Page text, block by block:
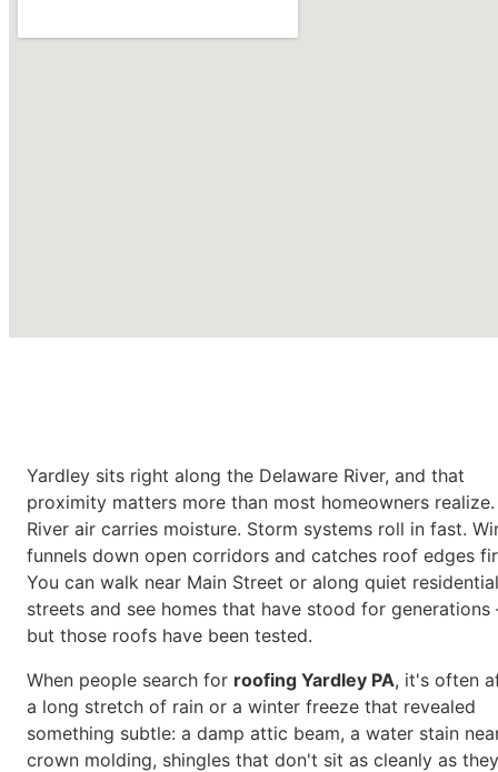
CONTACT US
Yardley sits right along the Delaware River, and that
proximity matters more than most homeowners realize.
River air carries moisture. Storm systems roll in fast.
funnels down open corridors and catches roof edges
You can walk near Main Street or along quiet residential
streets and see homes that have stood for
but those roofs have been tested.
When people search for roofing Yardley PA, it's often
a long stretch of rain or a winter freeze that revealed
something subtle: a damp attic beam, a water stain
crown molding, shingles that don't sit as cleanly as they